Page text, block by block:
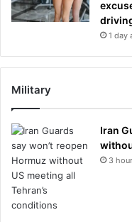
1 day
Military
Iran
3